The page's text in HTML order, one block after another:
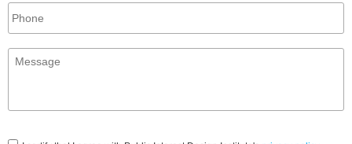
Message
Consent